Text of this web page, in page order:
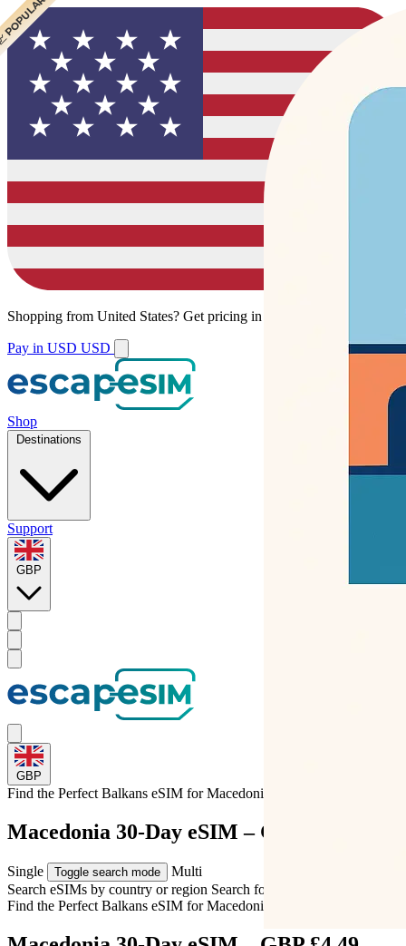
Shopping from United States? Get pricing in your local currency.
Pay in USD USD
Shop
Destinations
Support
GBP
GBP
Find the Perfect Balkans eSIM forMacedonia
Macedonia 30-Day eSIM – GBP £4.49
Single Toggle search mode
Multi
Search eSIMs by country or region Search for multiple countries
Find the Perfect Balkans eSIM forMacedonia